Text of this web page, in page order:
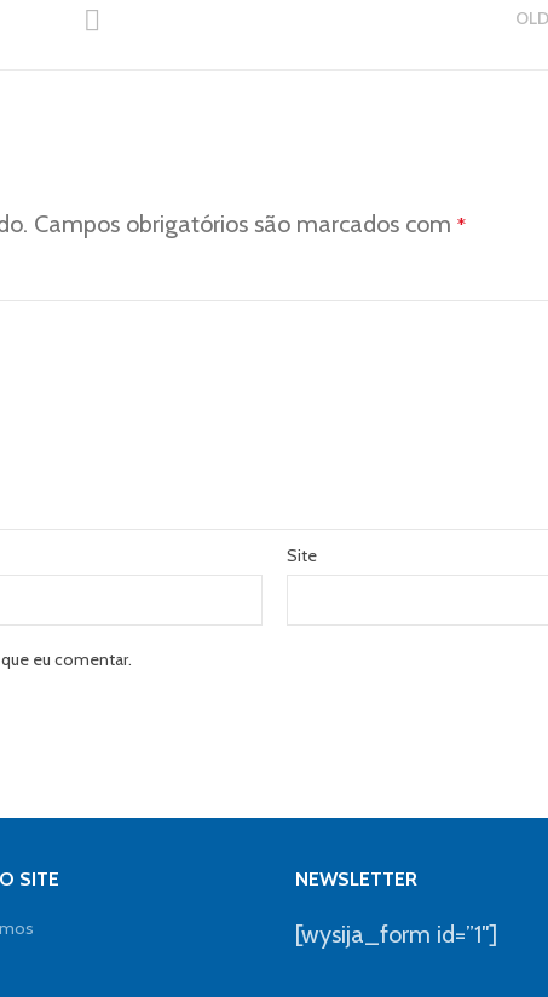
Campos obrigatórios são marcados com *
Site
eu comentar.
SITE NEWSLETTER
[wysija_form id=”1″]